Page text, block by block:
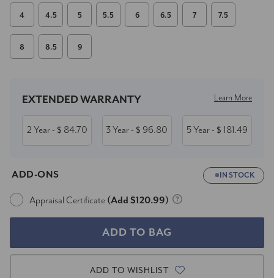
4 4.5 5 5.5 6 6.5 7 7.5
8 8.5 9
Stock:
EXTENDED WARRANTY Learn More
2 Year- $ 84.70 3 Year- $ 96.80 5 Year- $ 181.49
ADD-ONS IN STOCK
Appraisal Certificate (Add $120.99)
ADD TO WISHLIST